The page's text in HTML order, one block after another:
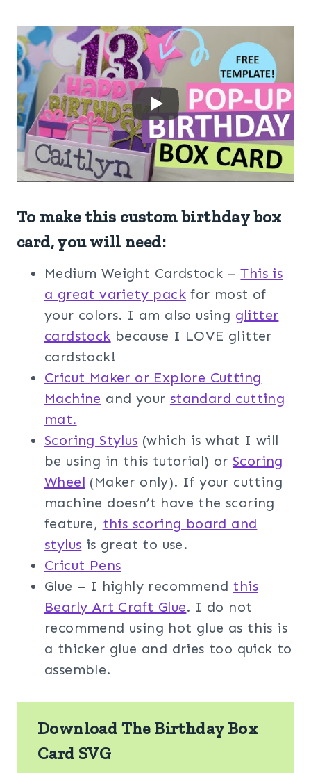
To make this custom birthday box
card, you will need:
Medium Weight Cardstock –This is
a great variety pack for most of
your colors. I am also using glitter
cardstock because I LOVE glitter
cardstock!
Cricut Maker or Explore Cutting
Machine and your standard cutting
mat.
Scoring Stylus (which is what I will
be using in this tutorial) or Scoring
Wheel (Maker only). If your cutting
machine doesn’t have the scoring
feature, this scoring board and
stylus is great to use.
Cricut Pens
Glue – I highly recommend this
Bearly Art Craft Glue. I do not
recommend using hot glue as this is
a thicker glue and dries too quick to
assemble.
Download The Birthday Box
Card SVG